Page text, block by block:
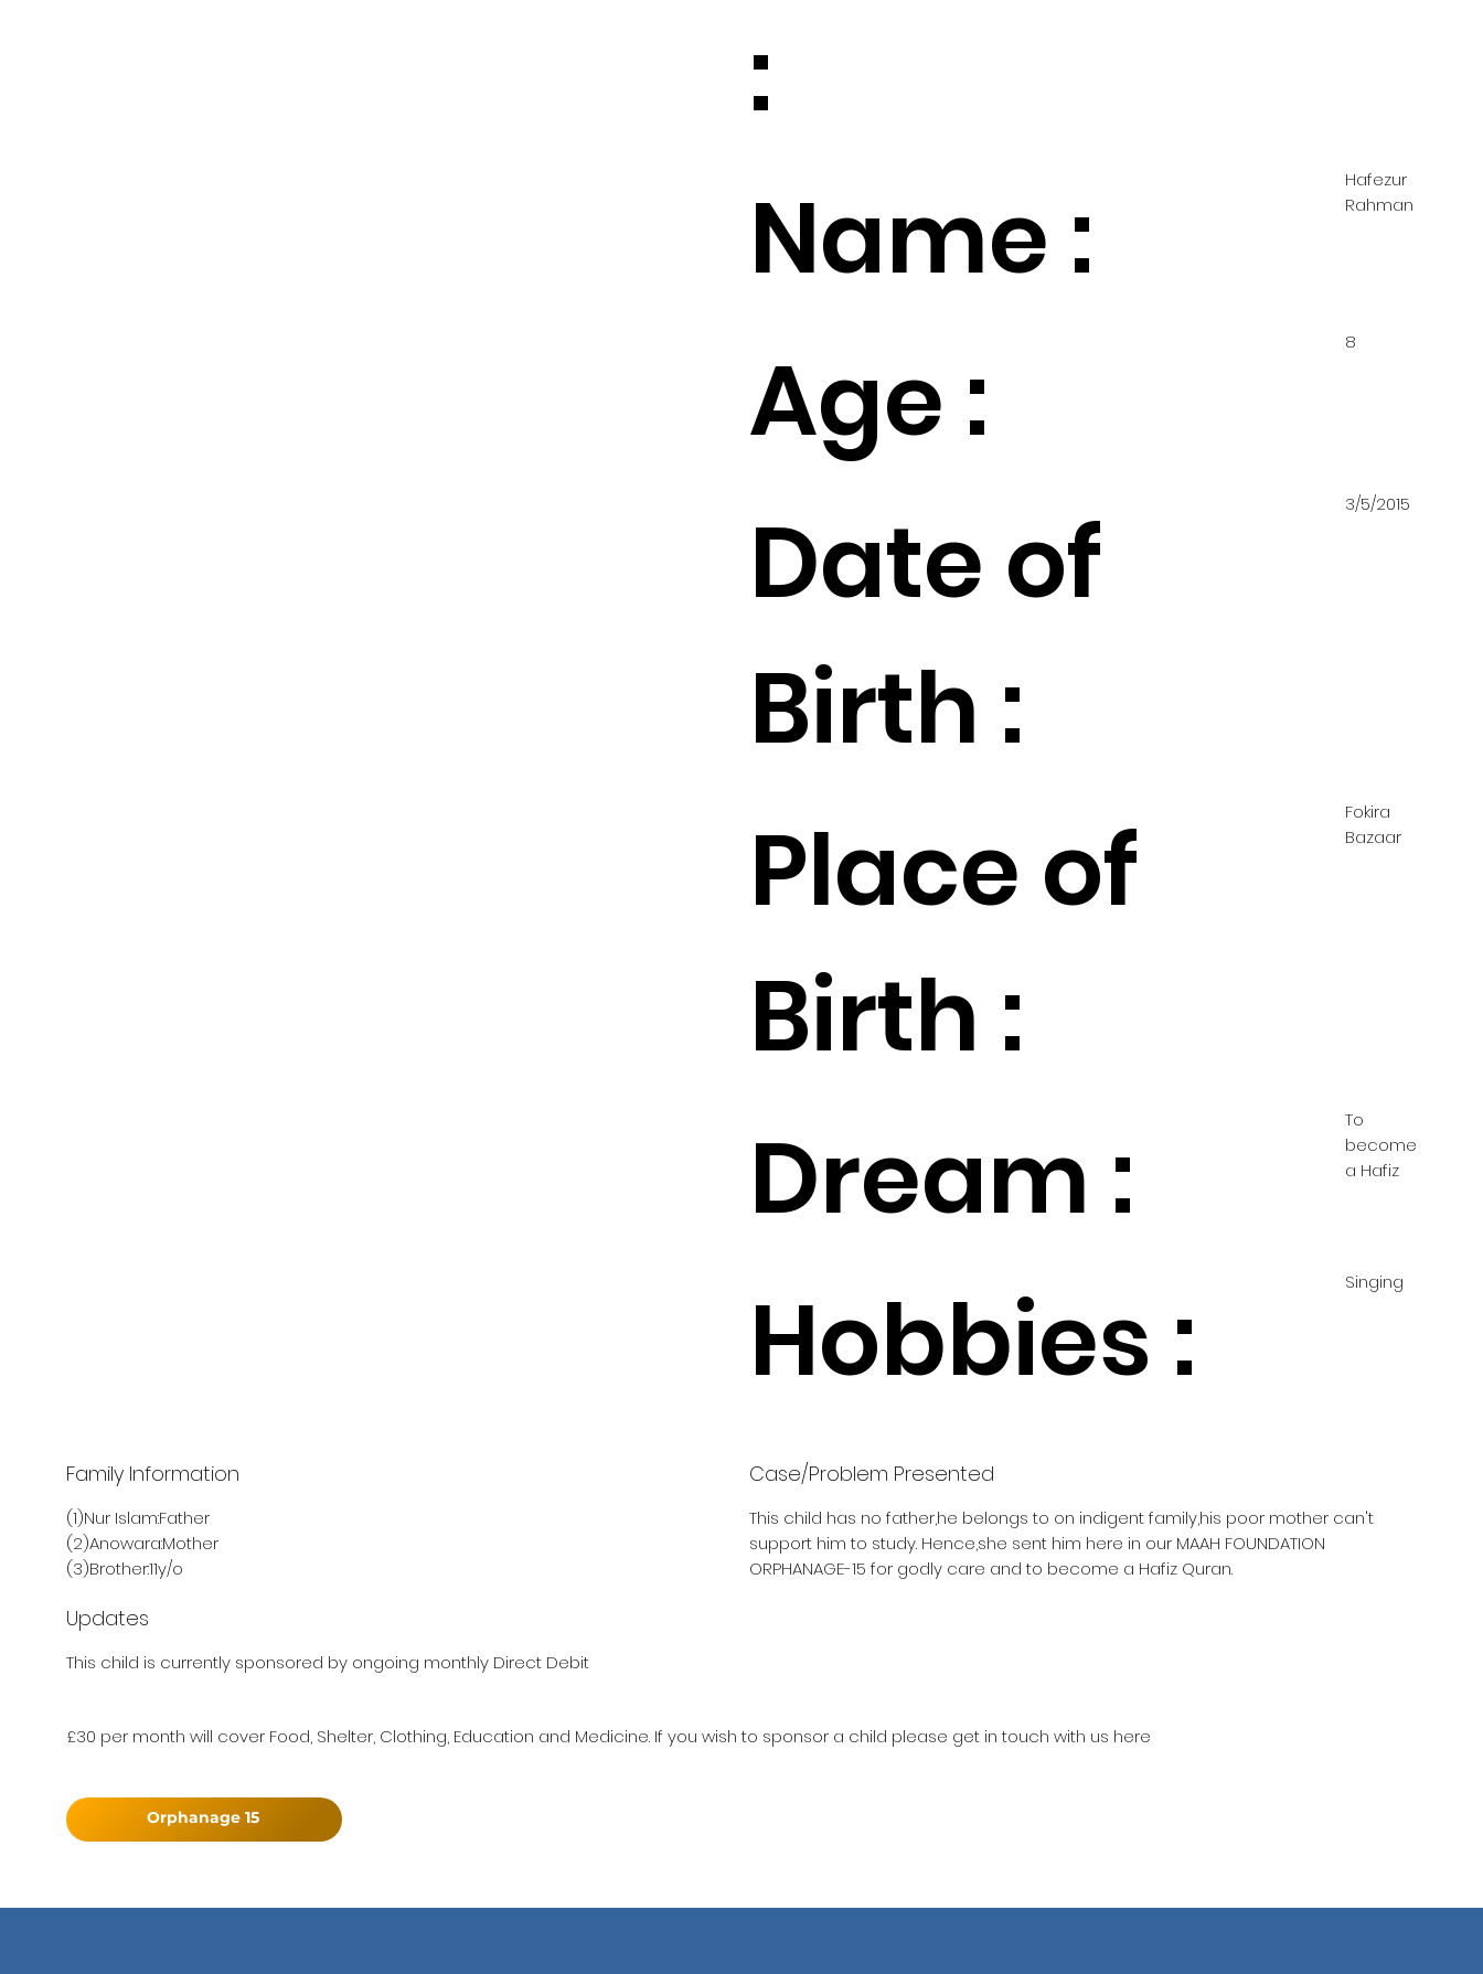
:
Name :
Age :
Date of
Birth :
Place of
Birth :
Dream :
Hobbies :
Hafezur
Rahman
8
3/5/2015
Fokira
Bazaar
To
become
a Hafiz
Singing
Family Information
(1)Nur Islam:Father
(2)Anowara:Mother
(3)Brother:11y/o
Case/Problem Presented
This child has no father,he belongs to on indigent family,his poor mother can't
support him to study. Hence,she sent him here in our MAAH FOUNDATION
ORPHANAGE-15 for godly care and to become a Hafiz Quran.
Updates
This child is currently sponsored by ongoing monthly Direct Debit
£30 per month will cover Food, Shelter, Clothing, Education and Medicine. If you wish to sponsor a child please get in touch with us here
Orphanage 15